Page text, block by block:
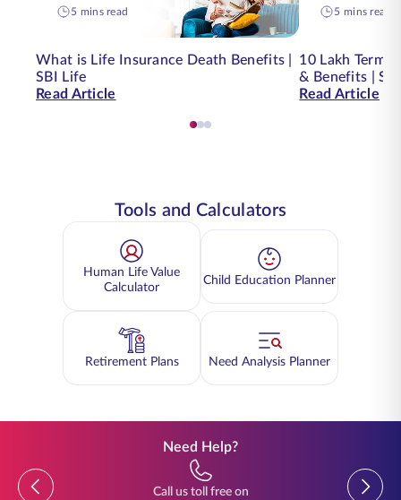
5 mins read
What is Life Insurance Death Benefits |
SBI Life
Read Article
5 mins read
10 Lakh Term
& Benefits |
Read Article
Tools and Calculators
Human Life Value
Calculator
Child Education Planner
Retirement Plans Need Analysis Planner
Need Help?
Previous
Call us toll free on
Previous